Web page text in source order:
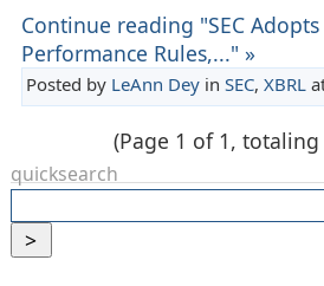
Continue reading "SEC Adopts
Performance Rules,..." »
Posted by LeAnn Deyin SEC, XBRL
(Page 1 of 1,
quicksearch